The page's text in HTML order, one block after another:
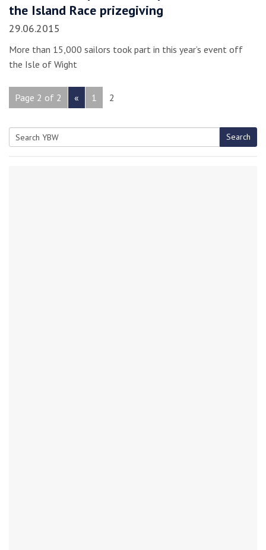
the Island Race prizegiving
29.06.2015
More than 15,000 sailors took part in this year’s event off
the Isle of Wight
Page 2 of 2 « 1 2
Search